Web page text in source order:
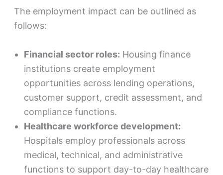
The employment impact can be outlined as
follows:
Financial sector roles: Housing finance
institutions create employment
opportunities across lending operations,
customer support, credit assessment, and
compliance functions.
Healthcare workforce development:
Hospitals employ professionals across
medical, technical, and administrative
functions to support day-to-day healthcare